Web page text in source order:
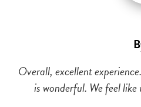
Overall, excellent
is wonderful. We feel